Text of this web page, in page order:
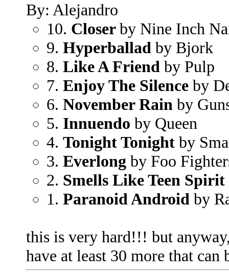
By: Alejandro
10. Closerby Nine Inch
9. Hyperballad by Bjork
8. Like A Friend by Pulp
7. Enjoy The Silence by
6. November Rain by
5. Innuendo by Queen
4. Tonight Tonight by
3. Everlong by Foo
2. Smells Like Teen Spirit
1. Paranoid Android by
this is very hard!!! but
have at least 30 more that can